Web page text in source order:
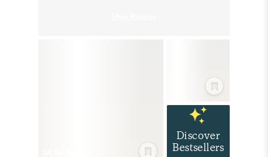
Discover
Bestsellers